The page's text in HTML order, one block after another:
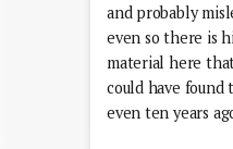
and probably
even so there is
material here
could have found
even ten years